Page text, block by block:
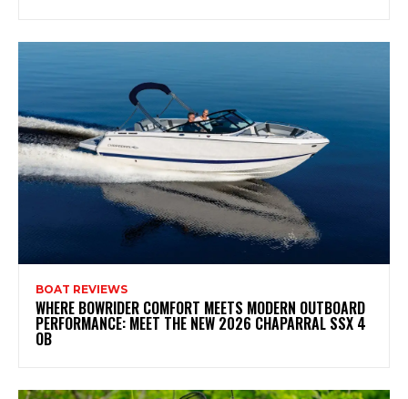
BOAT REVIEWS
WHERE BOWRIDER COMFORT MEETS MODERN OUTBOARD
PERFORMANCE: MEET THE NEW 2026 CHAPARRAL SSX 4
OB